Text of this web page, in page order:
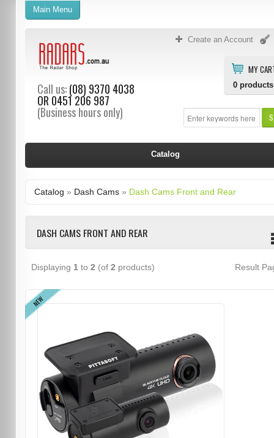
Create an Account
MY
0 products
Call us:(08) 9370 4038
OR 0451 206 987
(Business hours only)
Main Menu
Catalog
Catalog » Dash Cams» Dash Cams Front and Rear
DASH CAMS FRONT AND REAR
Displaying 1 to 2 (of 2 products) Result
NEW